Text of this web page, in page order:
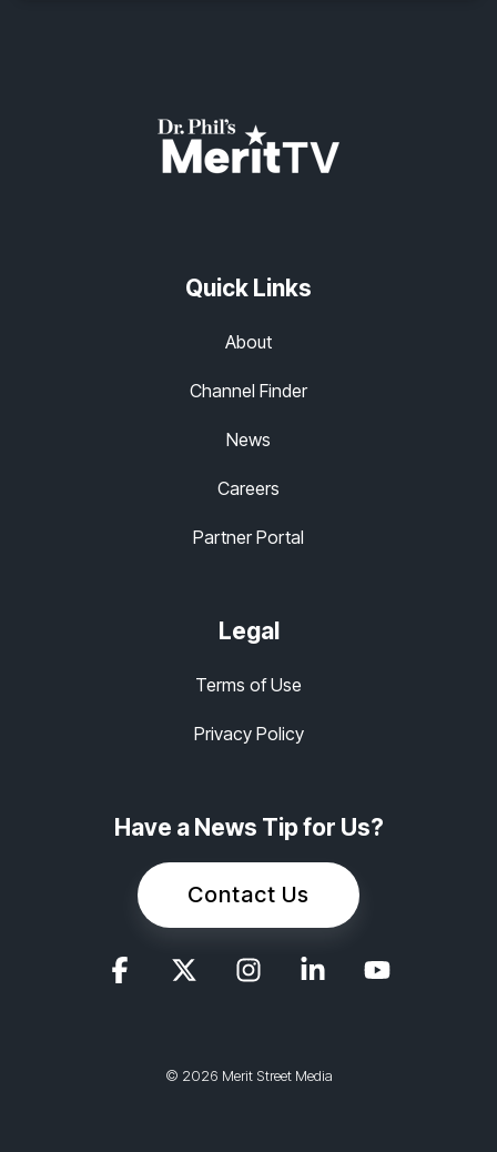
Quick Links
About
Channel Finder
News
Careers
Partner Portal
Legal
Terms of Use
Privacy Policy
Have a News Tip for Us?
Contact Us
© 2026 Merit Street Media